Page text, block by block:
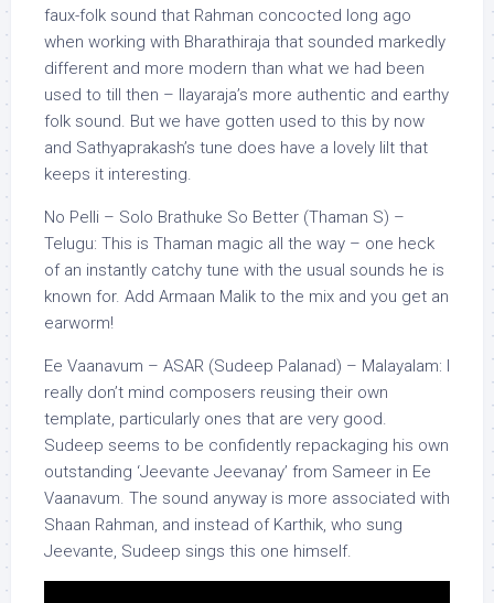
faux-folk sound that Rahman concocted long ago
when working with Bharathiraja that sounded markedly
different and more modern than what we had been
used to till then – Ilayaraja’s more authentic and earthy
folk sound. But we have gotten used to this by now
and Sathyaprakash’s tune does have a lovely lilt that
keeps it interesting.
No Pelli – Solo Brathuke So Better (Thaman S) –
Telugu: This is Thaman magic all the way – one heck
of an instantly catchy tune with the usual sounds he is
known for. Add Armaan Malik to the mix and you get an
earworm!
Ee Vaanavum – ASAR (Sudeep Palanad) – Malayalam: I
really don’t mind composers reusing their own
template, particularly ones that are very good.
Sudeep seems to be confidently repackaging his own
outstanding ‘Jeevante Jeevanay’ from Sameer in Ee
Vaanavum. The sound anyway is more associated with
Shaan Rahman, and instead of Karthik, who sung
Jeevante, Sudeep sings this one himself.